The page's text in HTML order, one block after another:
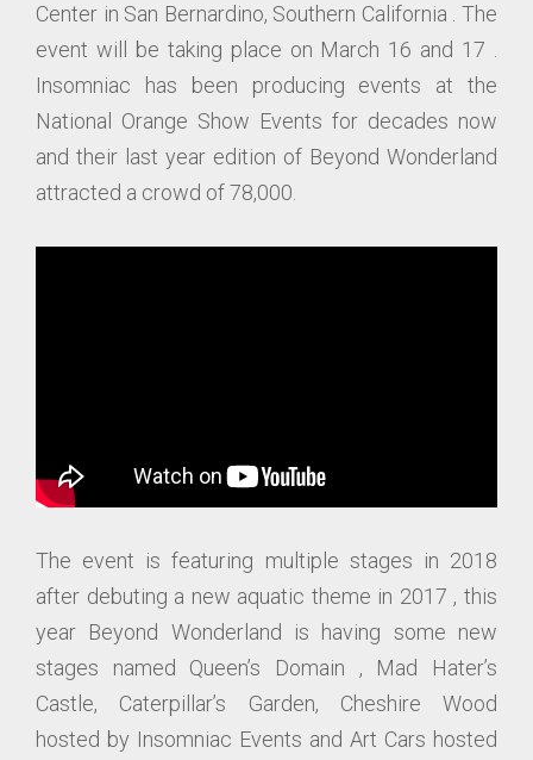
Center in San Bernardino, Southern California . The
event will be taking place on March 16 and 17 .
Insomniac has been producing events at the
National Orange Show Events for decades now
and their last year edition of Beyond Wonderland
attracted a crowd of 78,000.
The event is featuring multiple stages in 2018
after debuting a new aquatic theme in 2017 , this
year Beyond Wonderland is having some new
stages named Queen’s Domain , Mad Hater’s
Castle, Caterpillar’s Garden, Cheshire Wood
hosted by Insomniac Events and Art Cars hosted